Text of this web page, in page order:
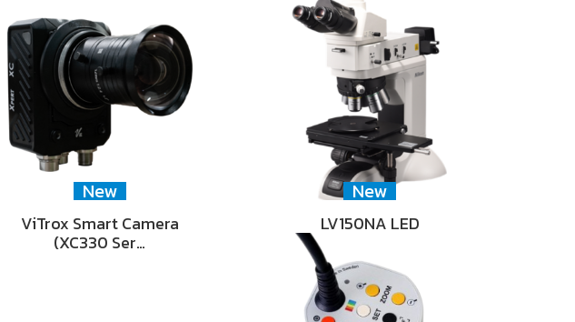
New
ViTrox Smart Camera
(XC330 Ser…
New
LV150NA LED